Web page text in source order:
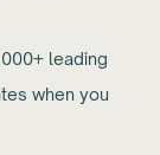
leading
when you